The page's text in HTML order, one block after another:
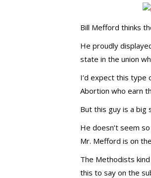
Bill Mefford thinks
He proudly
state in the union
I’d expect this
Abortion who earn
But this guy is a big
He doesn’t seem
Mr. Mefford is on
The Methodists
this to say on the